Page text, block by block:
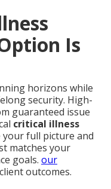
Is
horizons while
security. High-
guaranteed issue
critical illness
full picture and
matches your
goals. our
outcomes.